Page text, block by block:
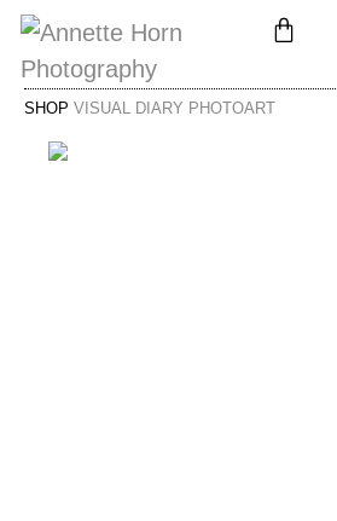
SHOP VISUAL DIARY PHOTOART